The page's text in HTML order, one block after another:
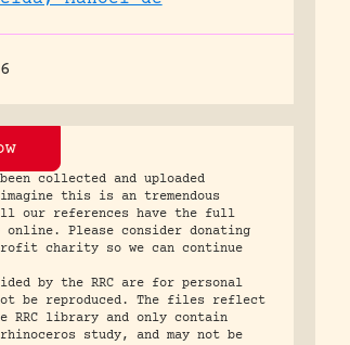
collected and uploaded
this is an tremendous
our references have the full
online. Please consider donating
charity so we can continue
by the RRC are for personal
be reproduced. The files reflect
RRC library and only contain
study, and may not be